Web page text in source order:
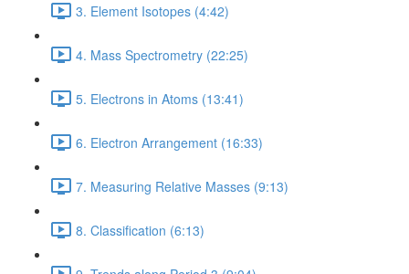
3. Element Isotopes (4:42)
4. Mass Spectrometry (22:25)
5. Electrons in Atoms (13:41)
6. Electron Arrangement (16:33)
7. Measuring Relative Masses (9:13)
8. Classification (6:13)